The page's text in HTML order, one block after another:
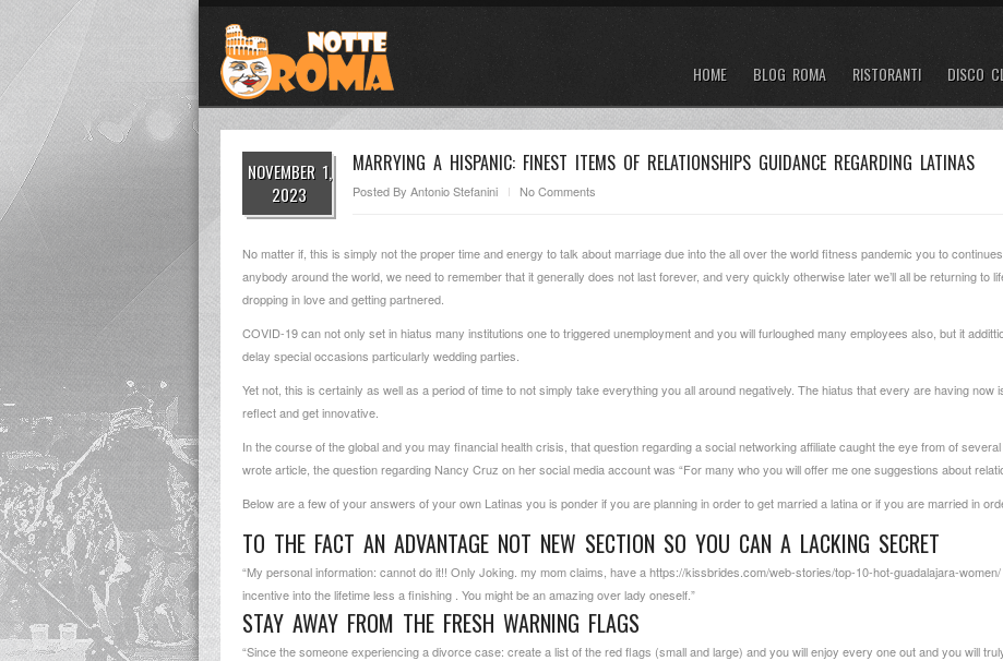
HOME BLOG ROMA RISTORANTI DISCO
NOVEMBER 1,
2023
MARRYING A HISPANIC: FINEST ITEMS OF RELATIONSHIPS GUIDANCE REGARDING LATINAS
Posted By Antonio Stefanini No Comments
No matter if, this is simply not the proper time and energy to talk about marriage due into the all over the world fitness pandemic you to
anybody around the world, we need to remember that it generally does not last forever, and very quickly otherwise later we’ll all be returning to
dropping in love and getting partnered.
COVID-19 can not only set in hiatus many institutions one to triggered unemployment and you will furloughed many employees also, but it
delay special occasions particularly wedding parties.
Yet not, this is certainly as well as a period of time to not simply take everything you all around negatively. The hiatus that every are having
reflect and get innovative.
In the course of the global and you may financial health crisis, that question regarding a social networking affiliate caught the eye from of
wrote article, the question regarding Nancy Cruz on her social media account was “For many who you will offer me one suggestions about
Below are a few of your answers of your own Latinas you is ponder if you are planning in order to get married a latina or if you are married in
TO THE FACT AN ADVANTAGE NOT NEW SECTION SO YOU CAN A LACKING SECRET
“My personal information: cannot do it!! Only Joking. my mom claims, have ahttps://kissbrides.com/web-stories/top-10-hot-guadalajara-women/
incentive into the lifetime less a finishing . You might be an amazing over lady oneself.”
STAY AWAY FROM THE FRESH WARNING FLAGS
“Since the someone experiencing a divorce case: create a list of the red flags (small and large) and you will enjoy every one out and you will